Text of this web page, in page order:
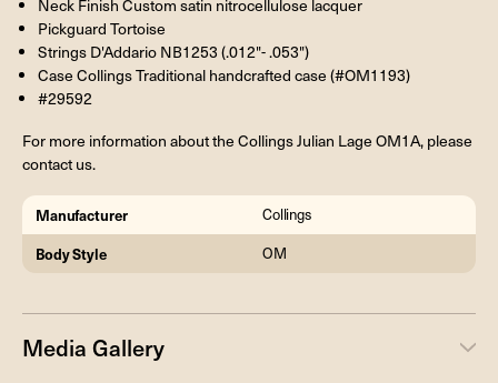
Neck Finish Custom satin nitrocellulose lacquer
Pickguard Tortoise
Strings D'Addario NB1253 (.012"- .053")
Case Collings Traditional handcrafted case (#OM1193)
#29592
For more information about the Collings Julian Lage OM1A, please
contact us.
Manufacturer Collings
Body Style OM
Media Gallery